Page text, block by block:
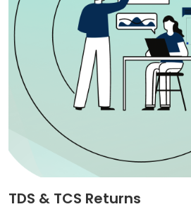
TDS & TCS Returns